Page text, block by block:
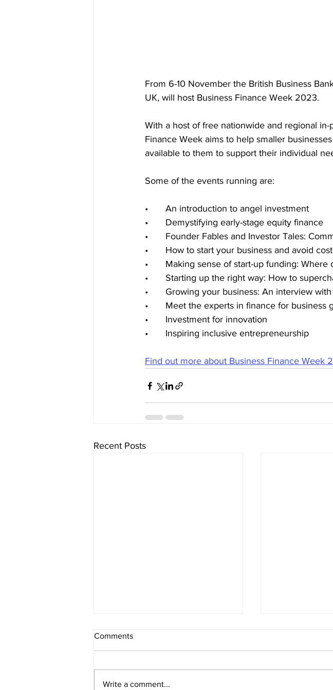
From 6-10 November the British Business
UK, will host Business Finance Week 2023.
With a host of free nationwide and regional
Finance Week aims to help smaller
available to them to support their individual
Some of the events running are:
•	An introduction to angel investment
•	Demystifying early-stage equity finance
•	Founder Fables and Investor Tales:
•	How to start your business and avoid
•	Making sense of start-up funding: Where
•	Starting up the right way: How to
•	Growing your business: An interview
•	Meet the experts in finance for business
•	Investment for innovation
•	Inspiring inclusive entrepreneurship
Find out more about Business Finance Week
Recent Posts
Comments
Write a comment...